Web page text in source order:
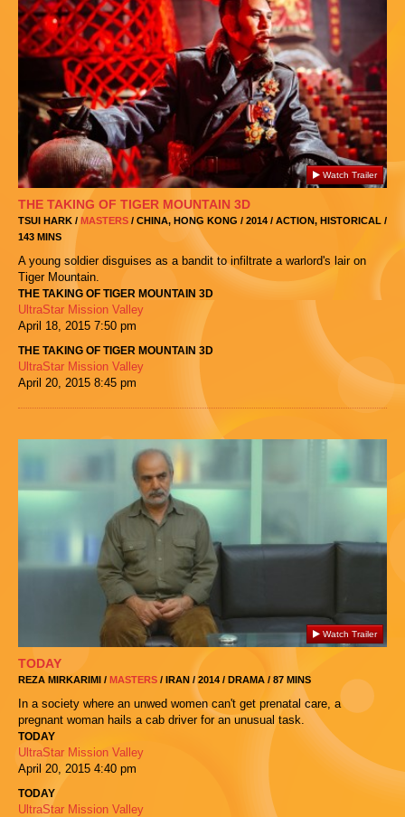
Watch Trailer
THE TAKING OF TIGER MOUNTAIN 3D
TSUI HARK / MASTERS / CHINA, HONG KONG / 2014 / ACTION, HISTORICAL /
143 MINS
A young soldier disguises as a bandit to infiltrate a warlord's lair on
Tiger Mountain.
THE TAKING OF TIGER MOUNTAIN 3D
UltraStar Mission Valley
April 18, 2015 7:50 pm
THE TAKING OF TIGER MOUNTAIN 3D
UltraStar Mission Valley
April 20, 2015 8:45 pm
Watch Trailer
TODAY
REZA MIRKARIMI / MASTERS / IRAN / 2014 / DRAMA / 87 MINS
In a society where an unwed women can't get prenatal care, a
pregnant woman hails a cab driver for an unusual task.
TODAY
UltraStar Mission Valley
April 20, 2015 4:40 pm
TODAY
UltraStar Mission Valley